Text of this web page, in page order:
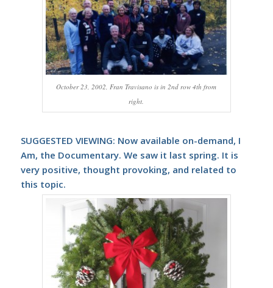
October 23, 2002, Fran Travisano is in 2nd row 4th from
right.
SUGGESTED VIEWING: Now available on-demand, I
Am, the Documentary. We saw it last spring. It is
very positive, thought provoking, and related to
this topic.